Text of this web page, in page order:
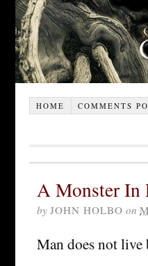
HOME COMMENTS
A Monster In
by JOHN HOLBO on
Man does not live